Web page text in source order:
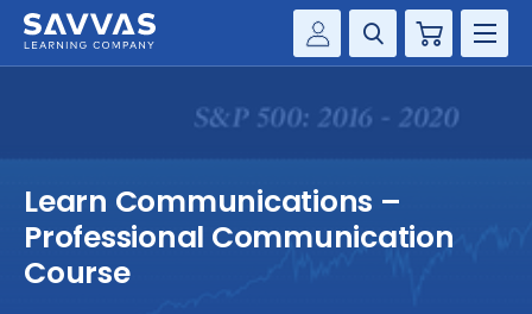
Customer Gateway
Product Catalogs
Savvas EasyBridge
Cart
SERVICES
RESOURCE CENTER
Learn Communications –
Professional Communication
Course